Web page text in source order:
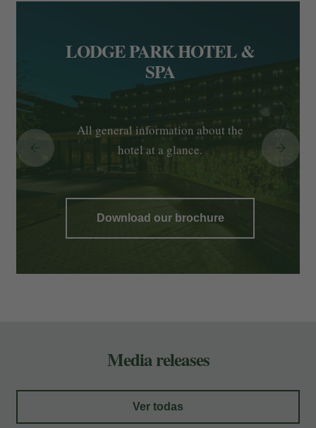
LODGE PARK HOTEL &
SPA
All general information about the
hotel at a glance.
Download our brochure
Media releases
Ver todas